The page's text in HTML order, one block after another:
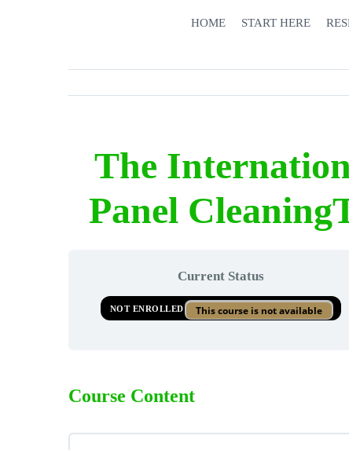
HOME START HERE
The
Panel
Current Status
NOT ENROLLED This course is not available
Course Content